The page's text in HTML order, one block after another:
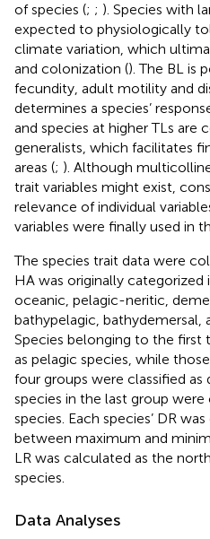
of species (; ; ). Species with
expected to physiologically
climate variation, which
and colonization (). The BL is
fecundity, adult motility and
determines a species’
and species at higher TLs are
generalists, which facilitates
areas (; ). Although
trait variables might exist,
relevance of individual
variables were finally used in
The species trait data were
HA was originally
oceanic, pelagic-neritic,
bathypelagic, bathydemersal,
Species belonging to the first
as pelagic species, while
four groups were classified as
species in the last group
species. Each species’ DR
between maximum and
LR was calculated as the
species.
Data Analyses